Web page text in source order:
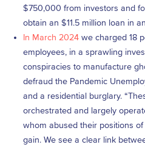
$750,000 from investors and
obtain an $11.5 million loan in
In March 2024 we charged 18
employees, in a sprawling
conspiracies to manufacture
defraud the Pandemic
and a residential burglary.
orchestrated and largely
whom abused their positions
gain. We see a clear link